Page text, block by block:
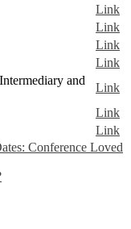
Link
Link
Link
Link
and
Link
Link
Link
Conference Loved